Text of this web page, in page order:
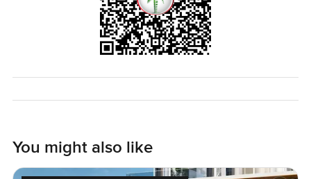
You might also like